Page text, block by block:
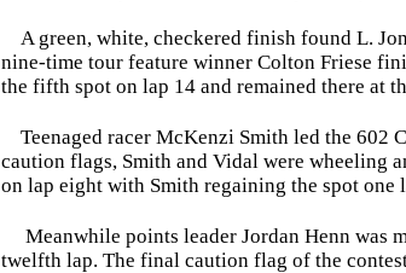
A green, white, checkered finish found L.
nine-time tour feature winner Colton Friese
the fifth spot on lap 14 and remained there at
Teenaged racer McKenzi Smith led the 602
caution flags, Smith and Vidal were wheeling
on lap eight with Smith regaining the spot one
Meanwhile points leader Jordan Henn was
twelfth lap. The final caution flag of the